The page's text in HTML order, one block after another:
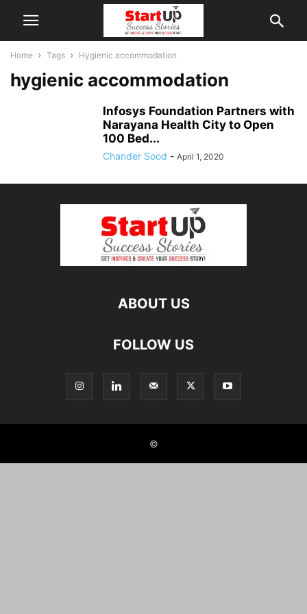
Home Tags Hygienic accommodation
hygienic accommodation
Infosys Foundation Partners with
Narayana Health City to Open
100 Bed...
Chander Sood - April 1, 2020
ABOUT US
FOLLOW US
©